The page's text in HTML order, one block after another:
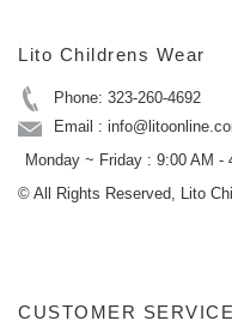
Lito Childrens Wear
Phone: 323-260-4692
Email :
Monday ~ Friday : 9:00 AM
© All Rights Reserved, Lito
CUSTOMER SERVICE